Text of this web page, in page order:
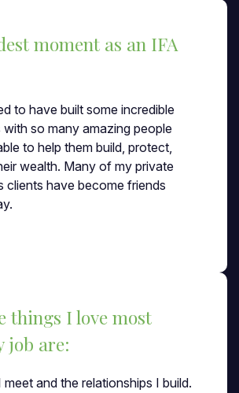
moment as an IFA
to have built some incredible
with so many amazing people
to help them build, protect,
wealth. Many of my private
clients have become friends
things I love most
job are:
and the relationships I build.